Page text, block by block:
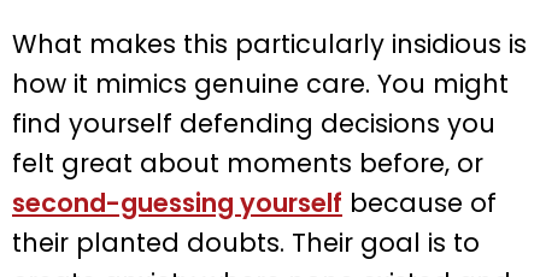
What makes this particularly insidious is
how it mimics genuine care. You might
find yourself defending decisions you
felt great about moments before, or
second-guessing yourself because of
their planted doubts. Their goal is to